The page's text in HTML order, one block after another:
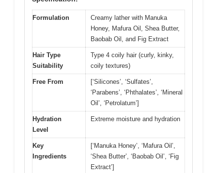
Formulation
Creamy lather with Manuka
Honey, Mafura Oil, Shea Butter,
Baobab Oil, and Fig Extract
Hair Type
Suitability
Type 4 coily hair (curly, kinky,
coily textures)
Free From
[‘Silicones’, ‘Sulfates’,
‘Parabens’, ‘Phthalates’, ‘Mineral
Oil’, ‘Petrolatum’]
Hydration
Level
Extreme moisture and hydration
Key
Ingredients
[‘Manuka Honey’, ‘Mafura Oil’,
‘Shea Butter’, ‘Baobab Oil’, ‘Fig
Extract’]